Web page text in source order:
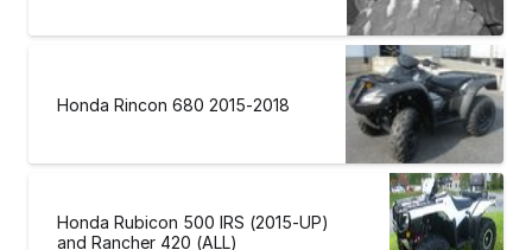
Honda Rincon 680 2015-2018
Honda Rubicon 500 IRS (2015-UP)
and Rancher 420 (ALL)